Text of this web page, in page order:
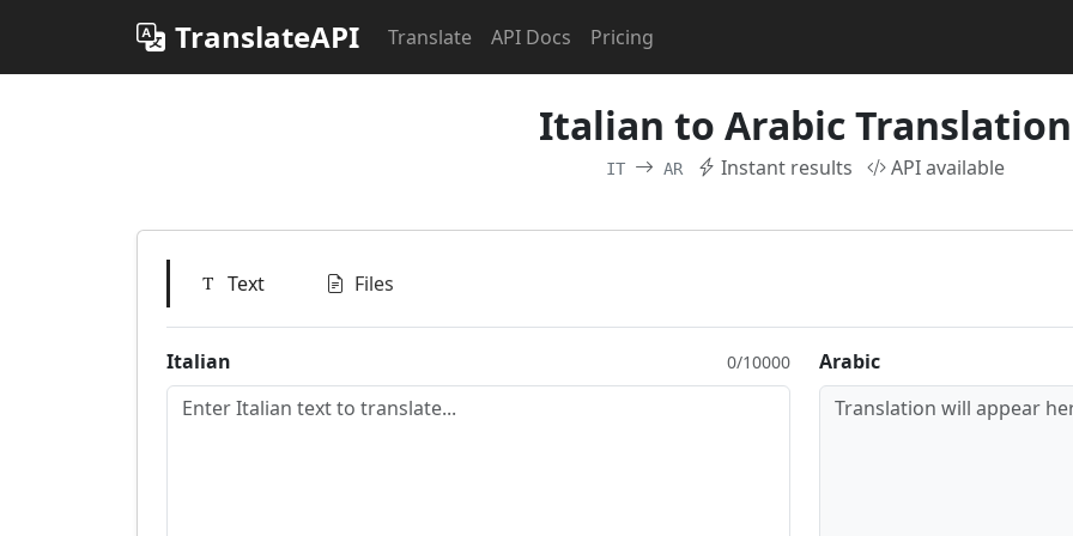
TranslateAPI Translate API Docs Pricing
Italian to Arabic Translation
IT AR Instant results API available
Text Files
Italian 0/10000
Arabic
Translation will appear